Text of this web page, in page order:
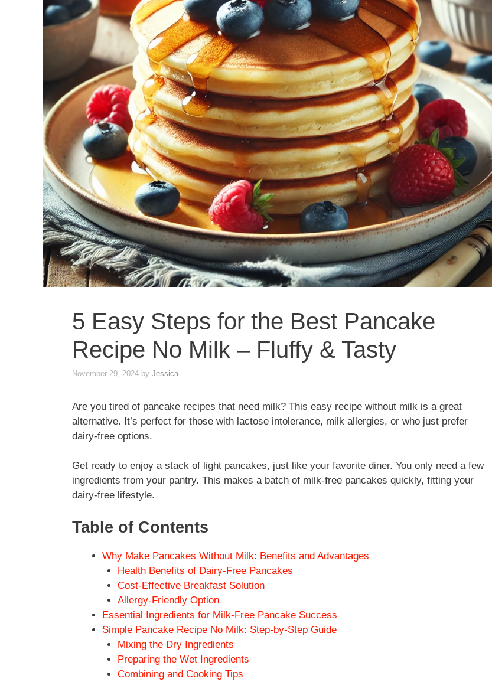
5 Easy Steps for the Best Pancake
Recipe No Milk – Fluffy & Tasty
November 29, 2024 by Jessica
Are you tired of pancake recipes that need milk? This easy recipe without milk is a great
alternative. It’s perfect for those with lactose intolerance, milk allergies, or who just prefer
dairy-free options.
Get ready to enjoy a stack of light pancakes, just like your favorite diner. You only need a few
ingredients from your pantry. This makes a batch of milk-free pancakes quickly, fitting your
dairy-free lifestyle.
Table of Contents
Why Make Pancakes Without Milk: Benefits and Advantages
Health Benefits of Dairy-Free Pancakes
Cost-Effective Breakfast Solution
Allergy-Friendly Option
Essential Ingredients for Milk-Free Pancake Success
Simple Pancake Recipe No Milk: Step-by-Step Guide
Mixing the Dry Ingredients
Preparing the Wet Ingredients
Combining and Cooking Tips